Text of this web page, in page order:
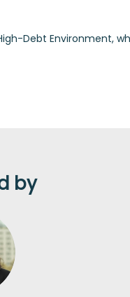
Debt Environment,
by